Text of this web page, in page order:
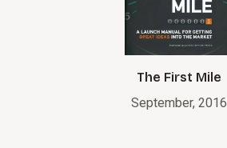
The First Mile
September, 2016